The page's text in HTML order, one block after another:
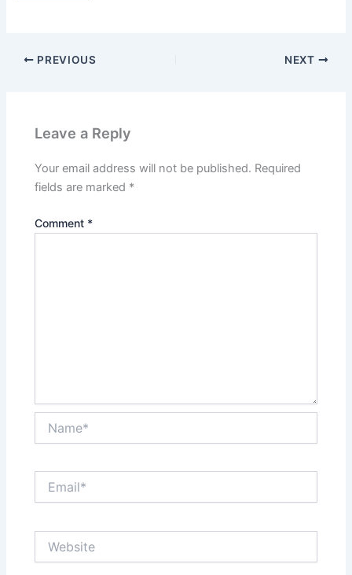
PREVIOUS NEXT
Leave a Reply
Your email address will not be published. Required
fields are marked *
Comment *